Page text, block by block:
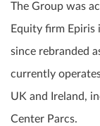
The Group was
Equity firm Epiris
since rebranded
currently
UK and Ireland,
Center Parcs.